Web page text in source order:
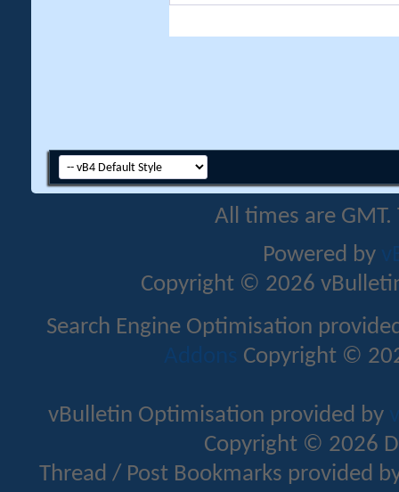
All times are
Powered by
Copyright © 2026
Search Engine Optimisation
Addons Copyright ©
vBulletin Optimisation provided by
Copyright © 2026
Thread / Post Bookmarks provided